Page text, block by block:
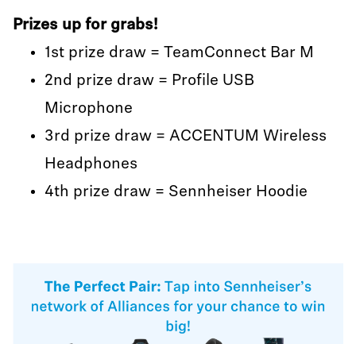
Prizes up for grabs!
1st prize draw = TeamConnect Bar M
2nd prize draw = Profile USB
Microphone
3rd prize draw = ACCENTUM Wireless
Headphones
4th prize draw = Sennheiser Hoodie